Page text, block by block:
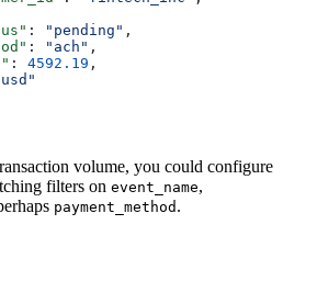
: "pending" ,
: "ach" ,
: 4592.19 ,
volume, you could configure
filters on event_name,
payment_method .